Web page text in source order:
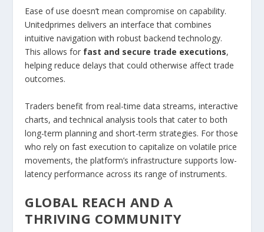
Ease of use doesn’t mean compromise on capability.
Unitedprimes delivers an interface that combines
intuitive navigation with robust backend technology.
This allows for fast and secure trade executions,
helping reduce delays that could otherwise affect trade
outcomes.
Traders benefit from real-time data streams, interactive
charts, and technical analysis tools that cater to both
long-term planning and short-term strategies. For those
who rely on fast execution to capitalize on volatile price
movements, the platform’s infrastructure supports low-
latency performance across its range of instruments.
GLOBAL REACH AND A
THRIVING COMMUNITY